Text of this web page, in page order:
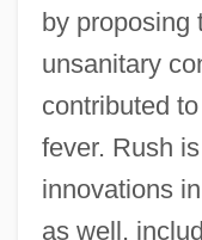
by proposing
unsanitary
contributed
fever. Rush
innovations
as well,